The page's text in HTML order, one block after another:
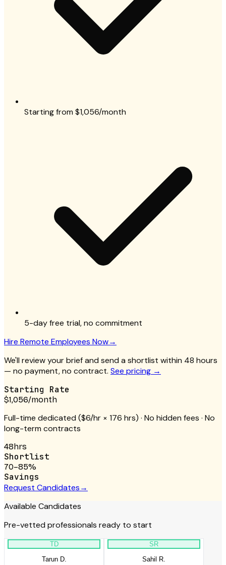
Starting from $1,056/month
5-day free trial, no commitment
Hire Remote Employees Now→
We'll review your brief and send a shortlist within 48 hours
— no payment, no contract. See pricing →
Starting Rate
$1,056/month
Full-time dedicated ($6/hr × 176 hrs) · No hidden fees · No
long-term contracts
48hrs
Shortlist
70–85%
Savings
Request Candidates→
Available Candidates
Pre-vetted professionals ready to start
TD
Tarun D.
SR
Sahil R.